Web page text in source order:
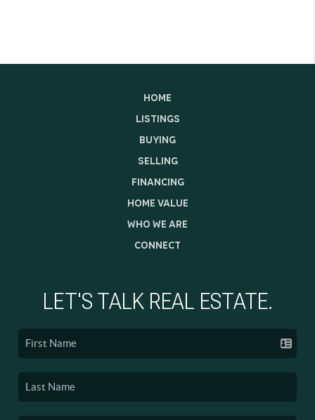
HOME
LISTINGS
BUYING
SELLING
FINANCING
HOME VALUE
WHO WE ARE
CONNECT
LET'S TALK REAL ESTATE.